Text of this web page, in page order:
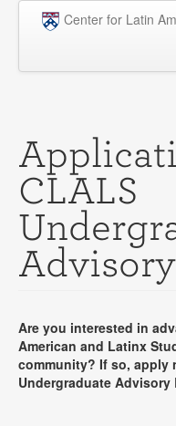
Skip to main content
Center for Latin
Graduate
Courses
Research
Penn Model OAS
Events
Opportunities
CLALS
Are you interested in
American and Latinx
community? If so, apply
Undergraduate Advisory